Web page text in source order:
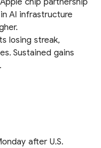
AI infrastructure
losing streak,
Sustained gains
after U.S.